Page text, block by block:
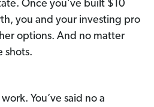
Once you’ve built $10
you and your investing pro
options. And no matter
shots.
You’ve said no a